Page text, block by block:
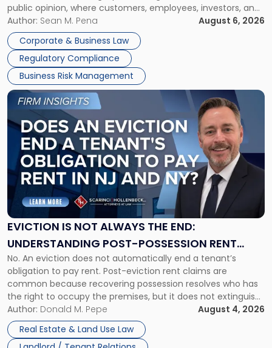
public opinion, where customers, employees, investors, and
business partners often reach conclusions long before a
judge or jury has had the opportunity to evaluate the facts.
Success […]
Author: Sean M. Pena
August 6, 2026
Corporate & Business Law
Regulatory Compliance
Business Risk Management
Manage
Them
Together"
EVICTION IS NOT ALWAYS THE END:
UNDERSTANDING POST-POSSESSION RENT
CLAIMS IN NEW JERSEY AND NEW YORK
No. An eviction does not automatically end a tenant’s
obligation to pay rent. Post-eviction rent claims are
common because recovering possession resolves who has
the right to occupy the premises, but it does not extinguish
the tenant’s contractual obligations under the lease.
Whether unpaid or future rent remains owed depends on
three factors: the lease’s […]
Author: Donald M. Pepe
August 4, 2026
Real Estate & Land Use Law
Link
post
with
title
"Eviction
Is
Not
Always
the
Understanding
Post-
Possession
Rent
Claims
in
New
Jersey